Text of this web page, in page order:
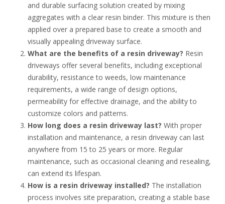
and durable surfacing solution created by mixing
aggregates with a clear resin binder. This mixture is then
applied over a prepared base to create a smooth and
visually appealing driveway surface.
What are the benefits of a resin driveway? Resin
driveways offer several benefits, including exceptional
durability, resistance to weeds, low maintenance
requirements, a wide range of design options,
permeability for effective drainage, and the ability to
customize colors and patterns.
How long does a resin driveway last? With proper
installation and maintenance, a resin driveway can last
anywhere from 15 to 25 years or more. Regular
maintenance, such as occasional cleaning and resealing,
can extend its lifespan.
How is a resin driveway installed? The installation
process involves site preparation, creating a stable base